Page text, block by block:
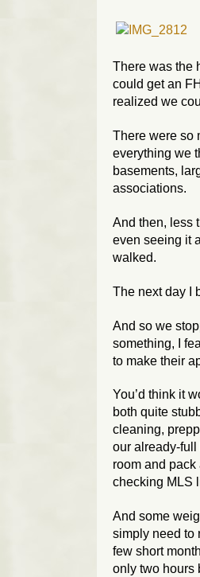
There was the
could get an
realized we
There were so
everything we
basements,
associations.
And then, less
even seeing it
walked.
The next day I
And so we
something, I
to make their
You’d think it
both quite
cleaning,
our already-full
room and pack
checking MLS
And some
simply need to
few short
only two hours